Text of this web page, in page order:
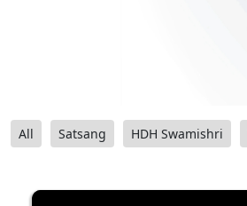
All Satsang HDH Swamishri